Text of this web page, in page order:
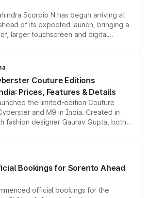
Scorpio N has begun arriving at
of its expected launch, bringing a
larger touchscreen and digital
borrowed from the Thar Roxx, along
Couture Editions
Prices, Features & Details
the limited-edition Couture
and M9 in India. Created in
fashion designer Gaurav Gupta, both
cosmetic enhancements
the special editions are priced above
and deliveries begin this month.
Bookings for Sorento Ahead
official bookings for the